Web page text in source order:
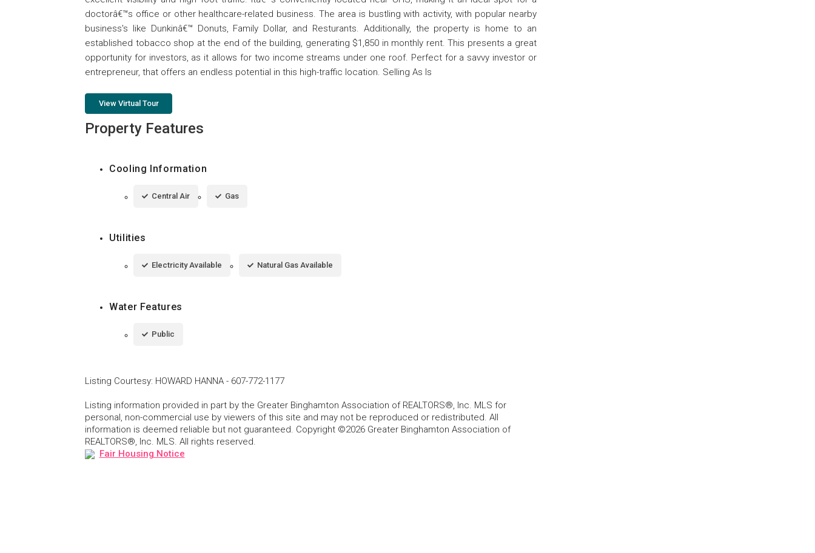
doctorâ€™s office or other healthcare-related business. The area is bustling with activity, with popular nearby
business's like Dunkinâ€™ Donuts, Family Dollar, and Resturants. Additionally, the property is home to an
established tobacco shop at the end of the building, generating $1,850 in monthly rent. This presents a great
opportunity for investors, as it allows for two income streams under one roof. Perfect for a savvy investor or
entrepreneur, that offers an endless potential in this high-traffic location. Selling As Is
View Virtual Tour
Property Features
Cooling Information
Central Air Gas
Utilities
Electricity Available Natural Gas Available
Water Features
Public
Listing Courtesy: HOWARD HANNA - 607-772-1177
Listing information provided in part by the Greater Binghamton Association of REALTORS®, Inc. MLS for
personal, non-commercial use by viewers of this site and may not be reproduced or redistributed. All
information is deemed reliable but not guaranteed. Copyright ©2026 Greater Binghamton Association of
REALTORS®, Inc. MLS. All rights reserved.
Fair Housing Notice